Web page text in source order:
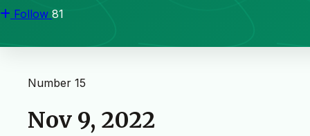
Follow 81
Number 15
Nov 9, 2022